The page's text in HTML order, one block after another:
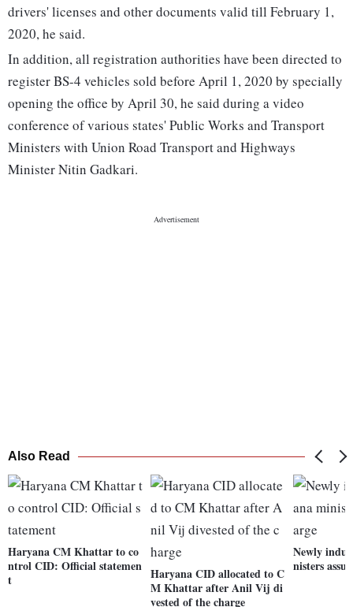
drivers' licenses and other documents valid till February 1,
2020, he said.
In addition, all registration authorities have been directed to
register BS-4 vehicles sold before April 1, 2020 by specially
opening the office by April 30, he said during a video
conference of various states' Public Works and Transport
Ministers with Union Road Transport and Highways
Minister Nitin Gadkari.
Also Read
Haryana CM Khattar to co
ntrol CID: Official statemen
t
Haryana CID allocated to C
M Khattar after Anil Vij di
vested of the charge
Newly
nisters